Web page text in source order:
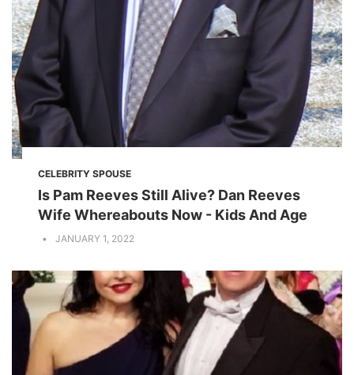
CELEBRITY SPOUSE
Is Pam Reeves Still Alive? Dan Reeves
Wife Whereabouts Now - Kids And Age
JANUARY 1, 2022